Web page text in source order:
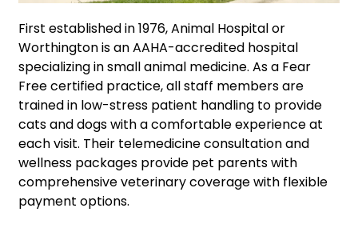
First established in 1976, Animal Hospital or
Worthington is an AAHA-accredited hospital
specializing in small animal medicine. As a Fear
Free certified practice, all staff members are
trained in low-stress patient handling to provide
cats and dogs with a comfortable experience at
each visit. Their telemedicine consultation and
wellness packages provide pet parents with
comprehensive veterinary coverage with flexible
payment options.